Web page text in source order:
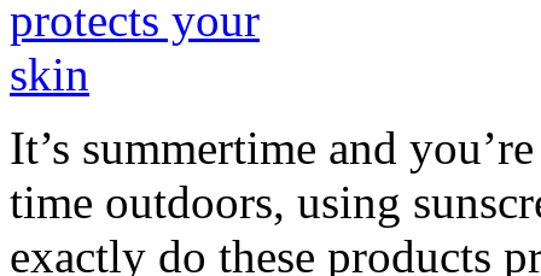
It’s summertime and
time outdoors, using
exactly do these products